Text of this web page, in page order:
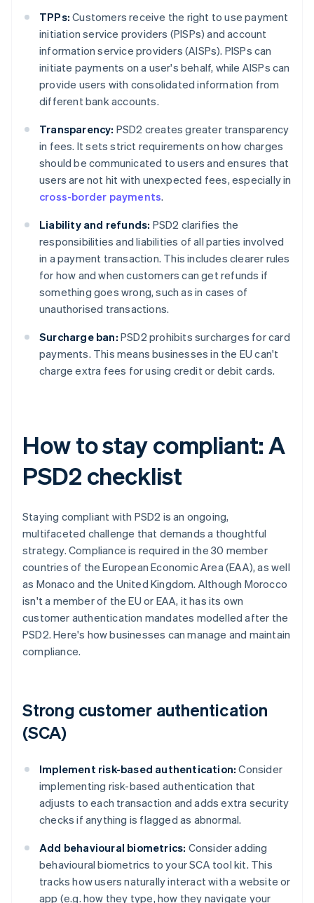
TPPs: Customers receive the right to use payment
initiation service providers (PISPs) and account
information service providers (AISPs). PISPs can
initiate payments on a user's behalf, while AISPs can
provide users with consolidated information from
different bank accounts.
Transparency: PSD2 creates greater transparency
in fees. It sets strict requirements on how charges
should be communicated to users and ensures that
users are not hit with unexpected fees, especially in
cross-border payments.
Liability and refunds: PSD2 clarifies the
responsibilities and liabilities of all parties involved
in a payment transaction. This includes clearer rules
for how and when customers can get refunds if
something goes wrong, such as in cases of
unauthorised transactions.
Surcharge ban: PSD2 prohibits surcharges for card
payments. This means businesses in the EU can't
charge extra fees for using credit or debit cards.
How to stay compliant: A
PSD2 checklist
Staying compliant with PSD2 is an ongoing,
multifaceted challenge that demands a thoughtful
strategy. Compliance is required in the 30 member
countries of the European Economic Area (EAA), as well
as Monaco and the United Kingdom. Although Morocco
isn't a member of the EU or EAA, it has its own
customer authentication mandates modelled after the
PSD2. Here's how businesses can manage and maintain
compliance.
Strong customer authentication
(SCA)
Implement risk-based authentication: Consider
implementing risk-based authentication that
adjusts to each transaction and adds extra security
checks if anything is flagged as abnormal.
Add behavioural biometrics: Consider adding
behavioural biometrics to your SCA tool kit. This
tracks how users naturally interact with a website or
app (e.g. how they type, how they navigate your